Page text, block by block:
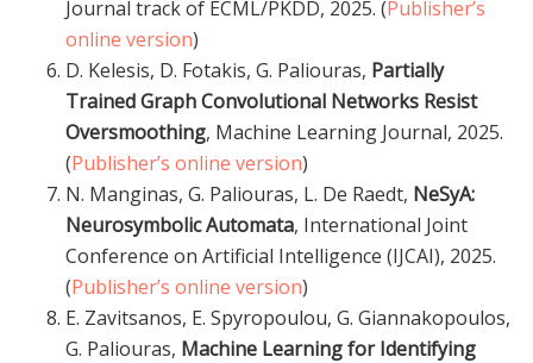
Journal track of ECML/PKDD, 2025. (Publisher’s
online version)
D. Kelesis, D. Fotakis, G. Paliouras, Partially
Trained Graph Convolutional Networks Resist
Oversmoothing, Machine Learning Journal, 2025.
(Publisher’s online version)
N. Manginas, G. Paliouras, L. De Raedt, NeSyA:
Neurosymbolic Automata, International Joint
Conference on Artificial Intelligence (IJCAI), 2025.
(Publisher’s online version)
E. Zavitsanos, E. Spyropoulou, G. Giannakopoulos,
G. Paliouras, Machine Learning for Identifying